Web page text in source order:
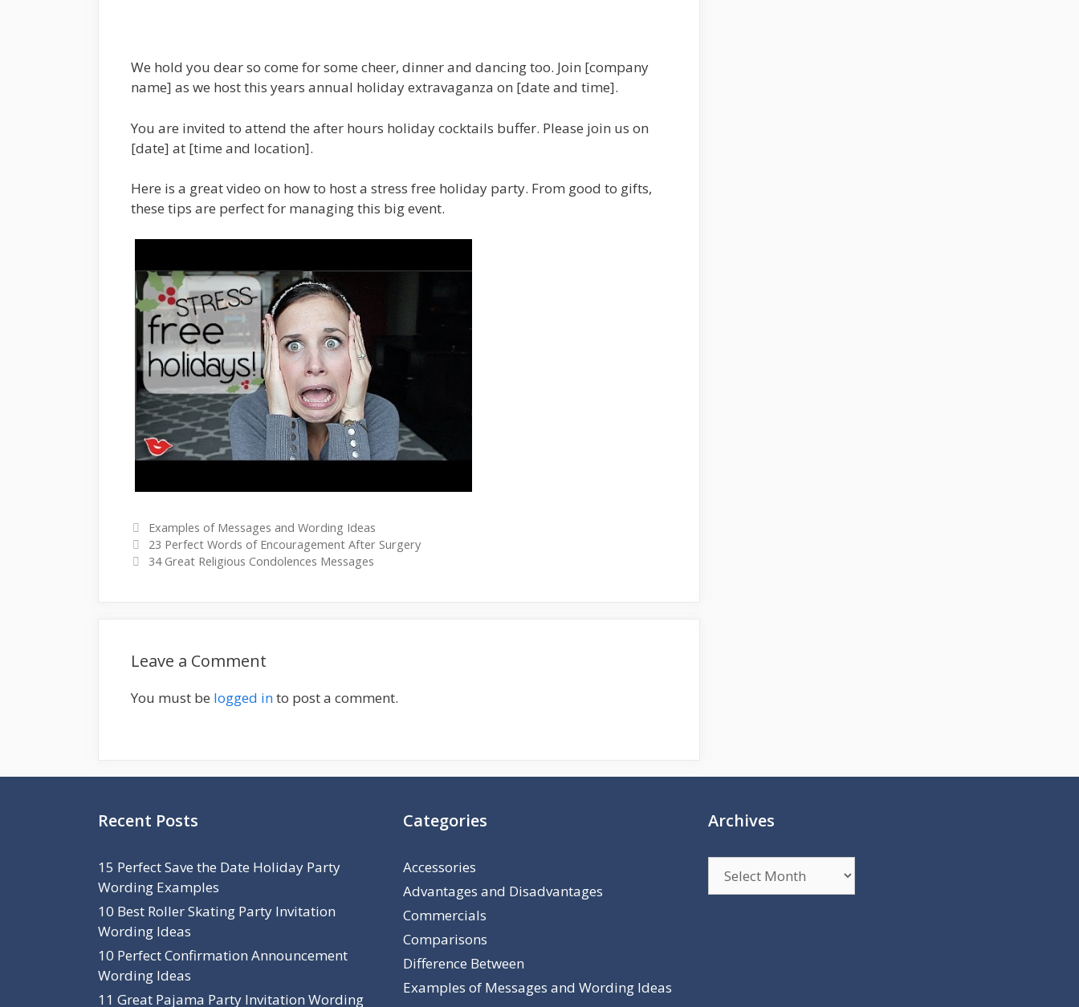
We hold you dear so come for some cheer, dinner and dancing too. Join [company
name] as we host this years annual holiday extravaganza on [date and time].
You are invited to attend the after hours holiday cocktails buffer. Please join us on
[date] at [time and location].
Here is a great video on how to host a stress free holiday party. From good to gifts,
these tips are perfect for managing this big event.
Watch this video on YouTube
C
a
t
e
Examples of Messages and Wording Ideas
P
o
a
23 Perfect Words of Encouragement After Surgery
34 Great Religious Condolences Messages
Leave a Comment
You must be logged into post a comment.
Recent Posts
15 Perfect Save the Date Holiday Party
Wording Examples
10 Best Roller Skating Party Invitation
Wording Ideas
10 Perfect Confirmation Announcement
Wording Ideas
11 Great Pajama Party Invitation Wording
Categories
Accessories
Advantages and Disadvantages
Commercials
Comparisons
Difference Between
Examples of Messages and Wording Ideas
Archives
Archives